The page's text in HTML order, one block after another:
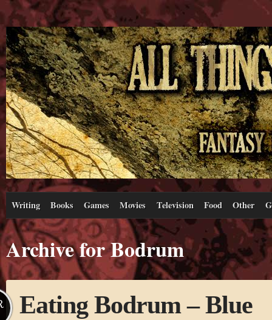
Writing Books Games Movies Television Food Other
Archive for Bodrum
Eating Bodrum – Blue